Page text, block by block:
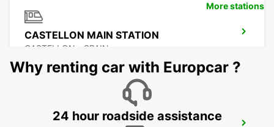
CASTELLON MAIN STATION
CASTELLON - SPAIN
More stations
Why renting car with Europcar ?
24 hour roadside assistance